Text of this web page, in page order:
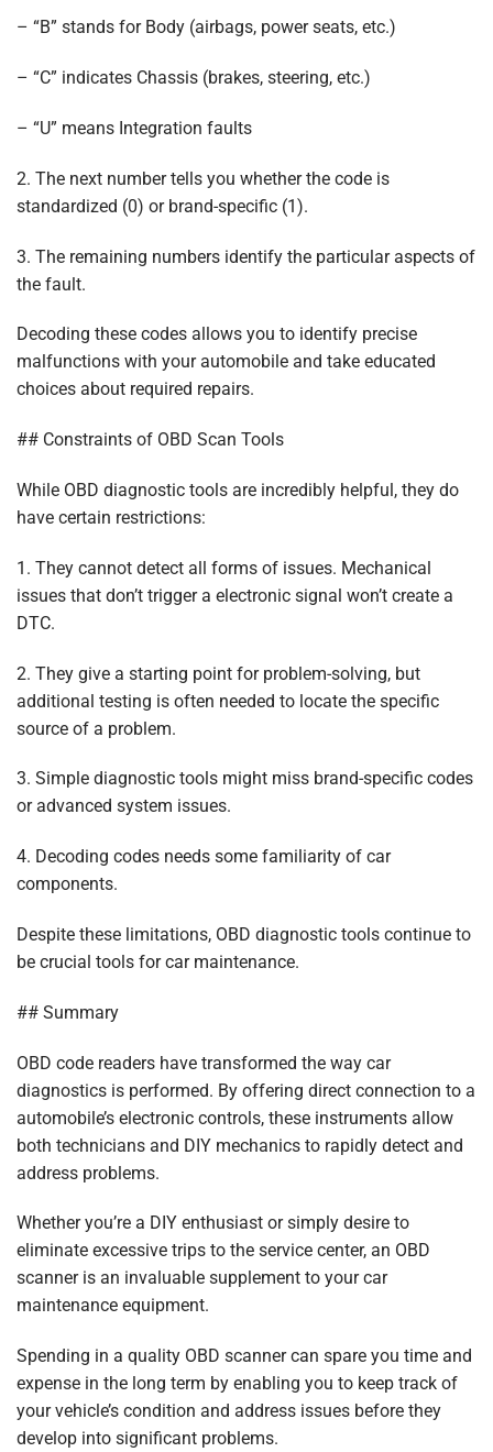
– “B” stands for Body (airbags, power seats, etc.)
– “C” indicates Chassis (brakes, steering, etc.)
– “U” means Integration faults
2. The next number tells you whether the code is
standardized (0) or brand-specific (1).
3. The remaining numbers identify the particular aspects of
the fault.
Decoding these codes allows you to identify precise
malfunctions with your automobile and take educated
choices about required repairs.
## Constraints of OBD Scan Tools
While OBD diagnostic tools are incredibly helpful, they do
have certain restrictions:
1. They cannot detect all forms of issues. Mechanical
issues that don’t trigger a electronic signal won’t create a
DTC.
2. They give a starting point for problem-solving, but
additional testing is often needed to locate the specific
source of a problem.
3. Simple diagnostic tools might miss brand-specific codes
or advanced system issues.
4. Decoding codes needs some familiarity of car
components.
Despite these limitations, OBD diagnostic tools continue to
be crucial tools for car maintenance.
## Summary
OBD code readers have transformed the way car
diagnostics is performed. By offering direct connection to a
automobile’s electronic controls, these instruments allow
both technicians and DIY mechanics to rapidly detect and
address problems.
Whether you’re a DIY enthusiast or simply desire to
eliminate excessive trips to the service center, an OBD
scanner is an invaluable supplement to your car
maintenance equipment.
Spending in a quality OBD scanner can spare you time and
expense in the long term by enabling you to keep track of
your vehicle’s condition and address issues before they
develop into significant problems.